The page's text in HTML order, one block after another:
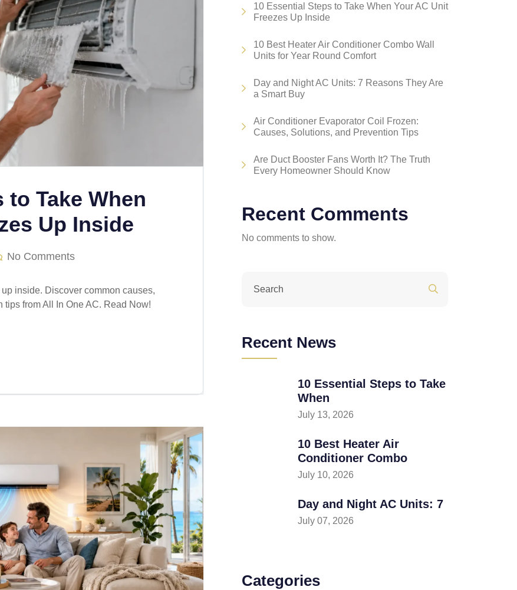
to Take When
Up Inside
No Comments
inside. Discover common causes,
from All In One AC. Read Now!
10 Essential Steps to Take When Your AC Unit
Freezes Up Inside
10 Best Heater Air Conditioner Combo Wall
Units for Year Round Comfort
Day and Night AC Units: 7 Reasons They Are
a Smart Buy
Air Conditioner Evaporator Coil Frozen:
Causes, Solutions, and Prevention Tips
Are Duct Booster Fans Worth It? The Truth
Every Homeowner Should Know
Recent Comments
No comments to show.
Recent News
10 Essential Steps to Take
When
July 13, 2026
10 Best Heater Air
Conditioner Combo
July 10, 2026
Day and Night AC Units: 7
July 07, 2026
Categories